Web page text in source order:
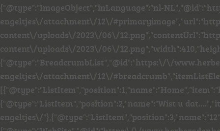
{"@type":"ImageObject","inLanguage":"nl-
engeltjes\/attachment\/12\/
content\/uploads\/2023\/06\/
content\/uploads\/2023\/06\/
{"@type":"BreadcrumbList","@id":"https:\/\/
engeltjes\/attachment\/12\/
{"@type":"ListItem","position":2,"name":"Wist u
engeltjes\/